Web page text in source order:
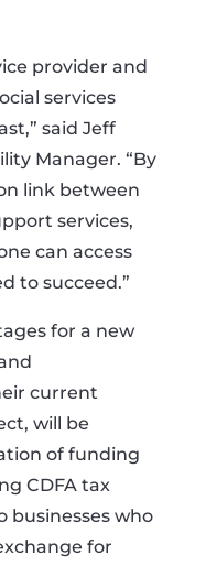
provider and
services
said Jeff
Manager. “By
link between
services,
can access
to succeed.”
for a new
current
will be
of funding
CDFA tax
businesses who
for